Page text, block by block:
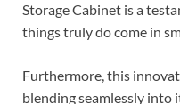
Storage Cabinet is a
things truly do come in
Furthermore, this
blending seamlessly into